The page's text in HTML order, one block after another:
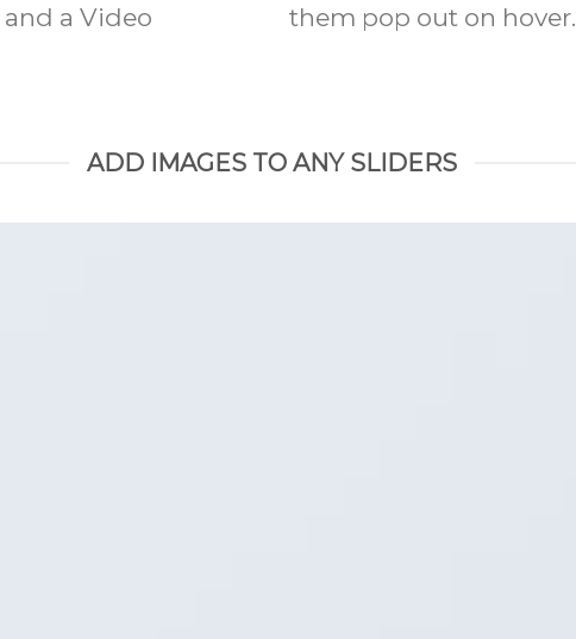
a Video
them pop out on hover.
ADD IMAGES TO ANY SLIDERS